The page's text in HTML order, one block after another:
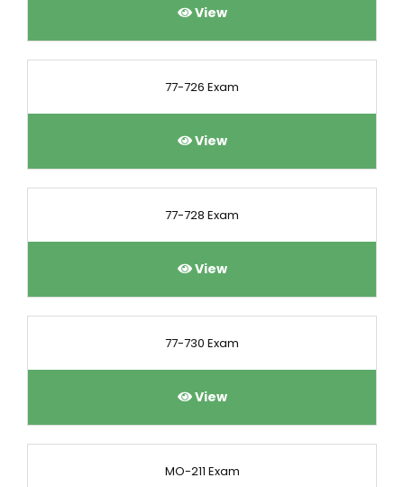
View
77-726 Exam
View
77-728 Exam
View
77-730 Exam
View
MO-211 Exam